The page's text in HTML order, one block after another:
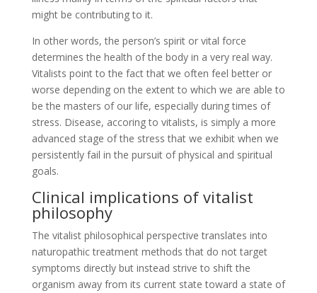
might be contributing to it.
In other words, the person’s spirit or vital force
determines the health of the body in a very real way.
Vitalists point to the fact that we often feel better or
worse depending on the extent to which we are able to
be the masters of our life, especially during times of
stress. Disease, accoring to vitalists, is simply a more
advanced stage of the stress that we exhibit when we
persistently fail in the pursuit of physical and spiritual
goals.
Clinical implications of vitalist
philosophy
The vitalist philosophical perspective translates into
naturopathic treatment methods that do not target
symptoms directly but instead strive to shift the
organism away from its current state toward a state of